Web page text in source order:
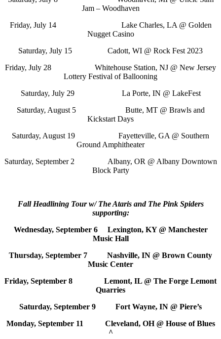
Jam – Woodhaven
Friday, July 14 Lake Charles, LA @ Golden
Nugget Casino
Saturday, July 15 Cadott, WI @ Rock Fest 2023
Friday, July 28 Whitehouse Station, NJ @ New Jersey
Lottery Festival of Ballooning
Saturday, July 29 La Porte, IN @ LakeFest
Saturday, August 5 Butte, MT @ Brawls and
Kickstart Days
Saturday, August 19 Fayetteville, GA @ Southern
Ground Amphitheater
Saturday, September 2 Albany, OR @ Albany Downtown
Block Party
Fall Headlining Tour w/ The Ataris and The Pink Spiders
supporting:
Wednesday, September 6 Lexington, KY @ Manchester
Music Hall
Thursday, September 7 Nashville, IN @ Brown County
Music Center
Friday, September 8 Lemont, IL @ The Forge Lemont
Quarries
Saturday, September 9 Fort Wayne, IN @ Piere’s
Monday, September 11 Cleveland, OH @ House of Blues
^